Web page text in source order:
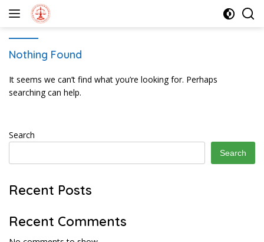
Nothing Found
It seems we can’t find what you’re looking for. Perhaps
searching can help.
Search
Search
Recent Posts
Recent Comments